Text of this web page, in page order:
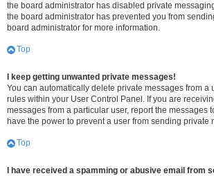
the board administrator has disabled private
the board administrator has prevented you from
board administrator for more information.
Top
I keep getting unwanted private messages!
You can automatically delete private messages from a
rules within your User Control Panel. If you are
messages from a particular user, report the messages
have the power to prevent a user from sending private
Top
I have received a spamming or abusive email from